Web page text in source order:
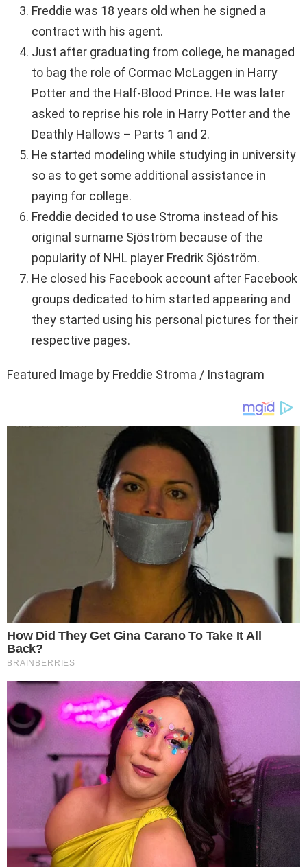
Freddie was 18 years old when he signed a
contract with his agent.
Just after graduating from college, he managed
to bag the role of Cormac McLaggen in Harry
Potter and the Half-Blood Prince. He was later
asked to reprise his role in Harry Potter and the
Deathly Hallows – Parts 1 and 2.
He started modeling while studying in university
so as to get some additional assistance in
paying for college.
Freddie decided to use Stroma instead of his
original surname Sjöström because of the
popularity of NHL player Fredrik Sjöström.
He closed his Facebook account after Facebook
groups dedicated to him started appearing and
they started using his personal pictures for their
respective pages.
Featured Image by Freddie Stroma / Instagram